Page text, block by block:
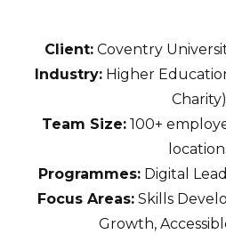
Client:Coventry
Industry: Higher
Charity)
Team Size: 100+
Programmes:Digital
Focus Areas: Skills
Growth,